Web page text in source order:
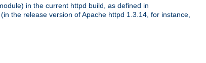
in the current httpd build, as defined in
the release version of Apache httpd 1.3.14, for instance,